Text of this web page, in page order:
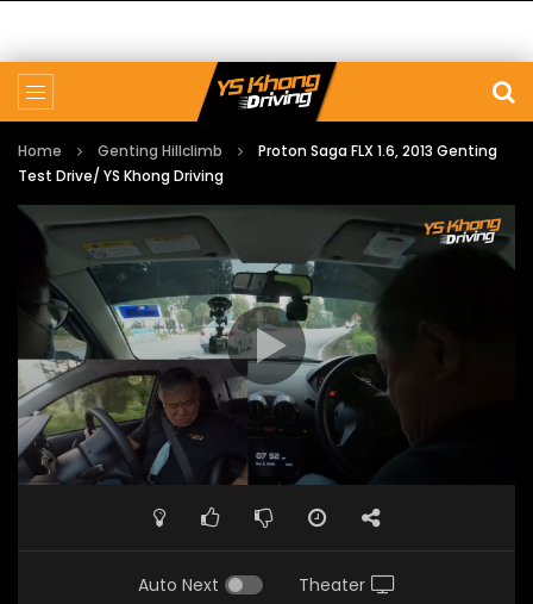
Home Genting Hillclimb
Proton Saga FLX 1.6, 2013 Genting
Test Drive/ YS Khong Driving
Auto Next Theater